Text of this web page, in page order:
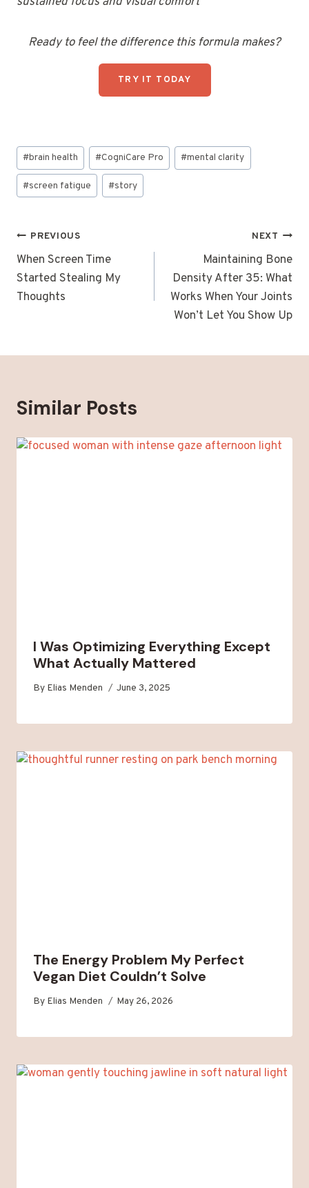
Ready to feel the difference this formula makes?
TRY IT TODAY
Post
Tags:
#brain health #CogniCare Pro #mental clarity
#screen fatigue #story
Post
navigation
PREVIOUS
When Screen Time
Started Stealing My
Thoughts
NEXT
Maintaining Bone
Density After 35: What
Works When Your Joints
Won’t Let You Show Up
Similar Posts
I Was Optimizing Everything Except
What Actually Mattered
By Elias Menden June 3, 2025
The Energy Problem My Perfect
Vegan Diet Couldn’t Solve
By Elias Menden May 26, 2026